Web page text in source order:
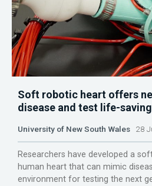
Soft robotic heart offers
disease and test life-
University of New South Wales 28
Researchers have developed a
human heart that can mimic
environment for testing the next